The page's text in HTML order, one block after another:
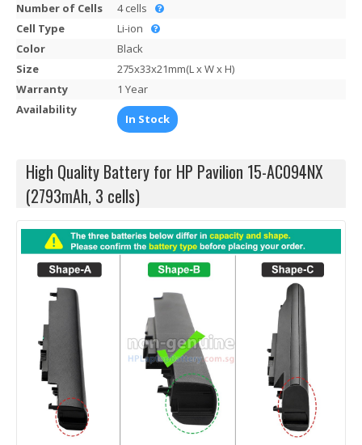
Number of Cells
4 cells
Cell Type
Li-ion
Color
Black
Size
275x33x21mm(L x W x H)
Warranty
1 Year
Availability
In Stock
High Quality Battery for HP Pavilion 15-AC094NX
(2793mAh, 3 cells)